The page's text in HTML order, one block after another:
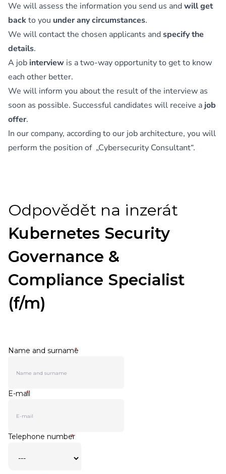
We will assess the information you send us andwill get
backto you under any circumstances.
We will contact the chosen applicants andspecify the
details.
A job interview is a two-way opportunity to get to know
each other better.
We will inform you about the result of the interview as
soon as possible. Successful candidates will receive a job
offer.
In our company, according to our job architecture, you will
perform the position of „Cybersecurity Consultant“.